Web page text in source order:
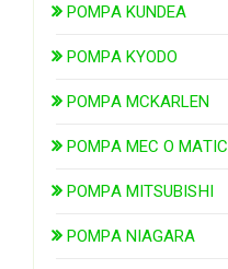
POMPA KUNDEA
POMPA KYODO
POMPA MCKARLEN
POMPA MEC O MATIC
POMPA MITSUBISHI
POMPA NIAGARA